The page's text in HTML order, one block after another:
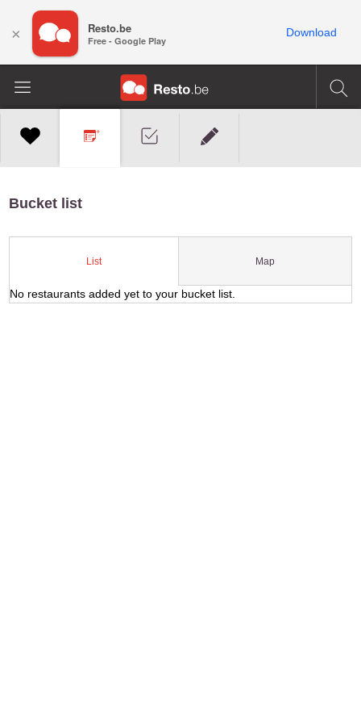
Bucket list
List Map
No restaurants added yet to your bucket list.
× Resto.be
Free - Google Play
Download